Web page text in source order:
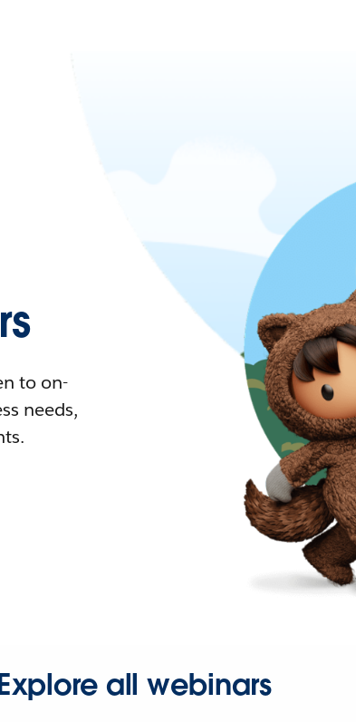
to on-
needs,
all webinars